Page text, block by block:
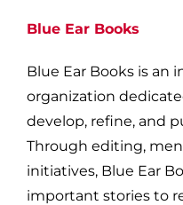
Blue Ear Books
Blue Ear Books is
organization
develop, refine, and
Through editing,
initiatives, Blue Ear
important stories to